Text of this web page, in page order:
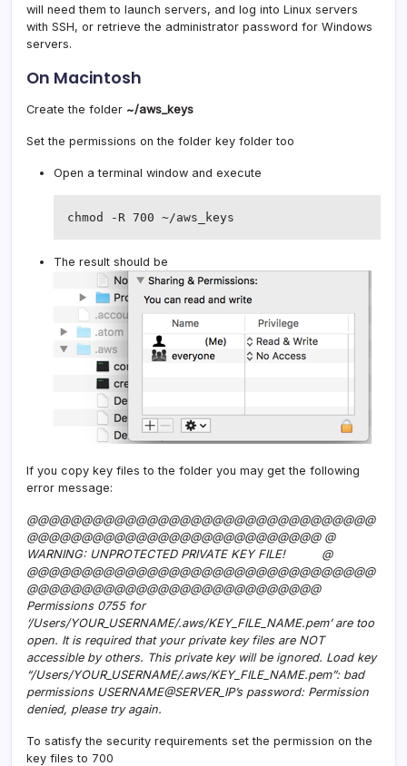
will need them to launch servers, and log into Linux servers
with SSH, or retrieve the administrator password for Windows
servers.
On Macintosh
Create the folder ~/aws_keys
Set the permissions on the folder key folder too
Open a terminal window and execute
chmod -R 700 ~/aws_keys
The result should be
If you copy key files to the folder you may get the following
error message:
@@@@@@@@@@@@@@@@@@@@@@@@@@@@@@@@
@@@@@@@@@@@@@@@@@@@@@@@@@@@ @
WARNING: UNPROTECTED PRIVATE KEY FILE! @
@@@@@@@@@@@@@@@@@@@@@@@@@@@@@@@@
@@@@@@@@@@@@@@@@@@@@@@@@@@@
Permissions 0755 for
‘/Users/YOUR_USERNAME/.aws/KEY_FILE_NAME.pem’ are too
open. It is required that your private key files are NOT
accessible by others. This private key will be ignored. Load key
“/Users/YOUR_USERNAME/.aws/KEY_FILE_NAME.pem”: bad
permissions USERNAME@SERVER_IP’s password: Permission
denied, please try again.
To satisfy the security requirements set the permission on the
key files to 700